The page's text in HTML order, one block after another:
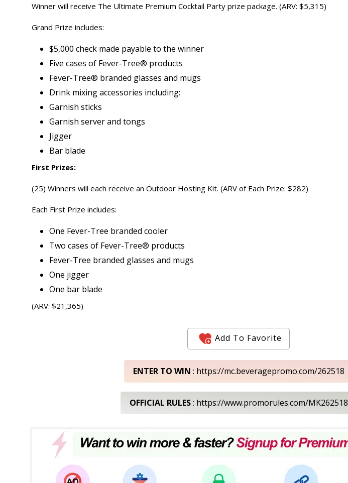
Winner will receive The Ultimate Premium Cocktail Party prize package. (ARV: $5,315)
Grand Prize includes:
$5,000 check made payable to the winner
Five cases of Fever-Tree® products
Fever-Tree® branded glasses and mugs
Drink mixing accessories including:
Garnish sticks
Garnish server and tongs
Jigger
Bar blade
First Prizes:
(25) Winners will each receive an Outdoor Hosting Kit. (ARV of Each Prize: $282)
Each First Prize includes:
One Fever-Tree branded cooler
Two cases of Fever-Tree® products
Fever-Tree branded glasses and mugs
One jigger
One bar blade
(ARV: $21,365)
Add To Favorite
ENTER TO WIN : https://mc.beveragepromo.com/262518
OFFICIAL RULES: https://www.promorules.com/MK262518